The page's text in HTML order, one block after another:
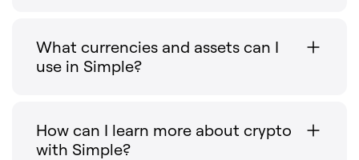
What currencies and assets can I
use in Simple?
How can I learn more about crypto
with Simple?